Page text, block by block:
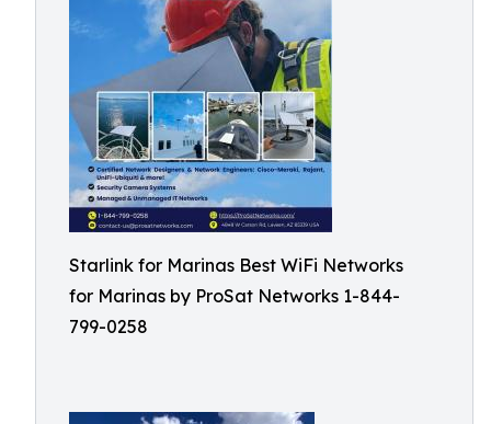
Starlink for Marinas Best WiFi Networks
for Marinas by ProSat Networks 1-844-
799-0258